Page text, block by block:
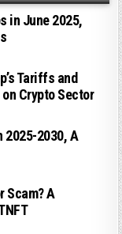
in June 2025,
Tariffs and
Crypto Sector
2025-2030, A
Scam? A